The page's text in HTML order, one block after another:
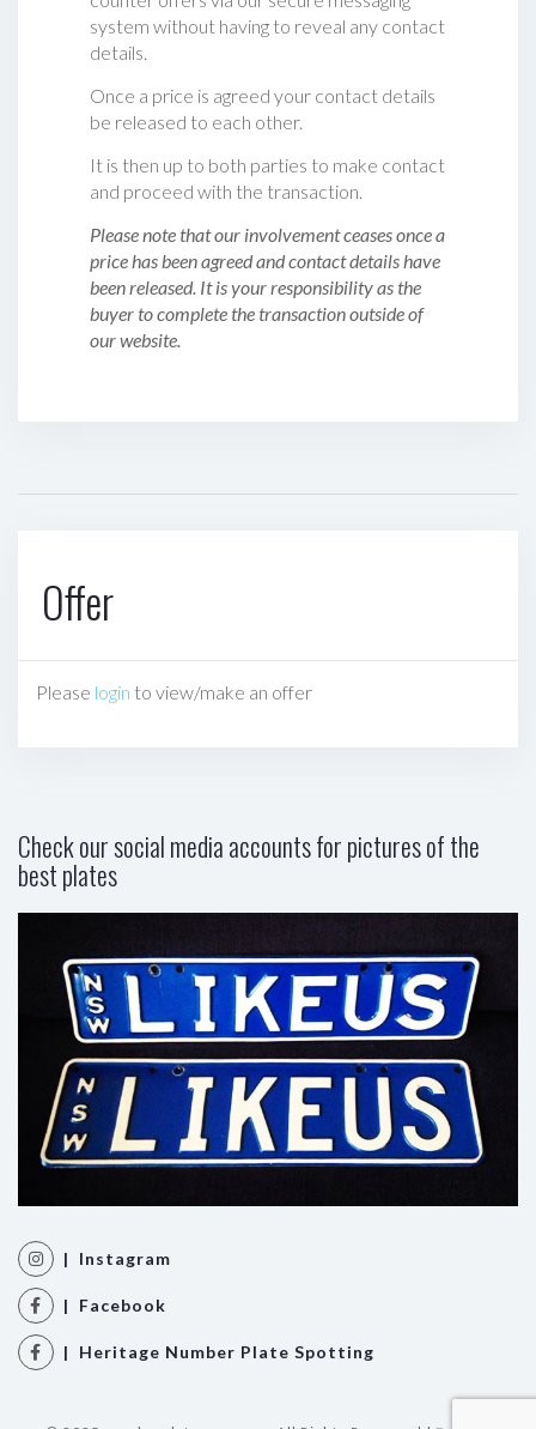
system without having to reveal any contact
details.
Once a price is agreed your contact details
be released to each other.
It is then up to both parties to make contact
and proceed with the transaction.
Please note that our involvement ceases once a
price has been agreed and contact details have
been released. It is your responsibility as the
buyer to complete the transaction outside of
our website.
Offer
Please login to view/make an offer
Check our social media accounts for pictures of the
best plates
| Instagram
| Facebook
| Heritage Number Plate Spotting